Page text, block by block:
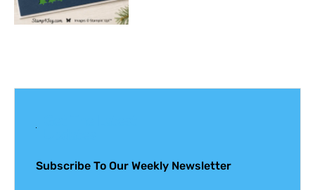
Subscribe To Our Weekly Newsletter